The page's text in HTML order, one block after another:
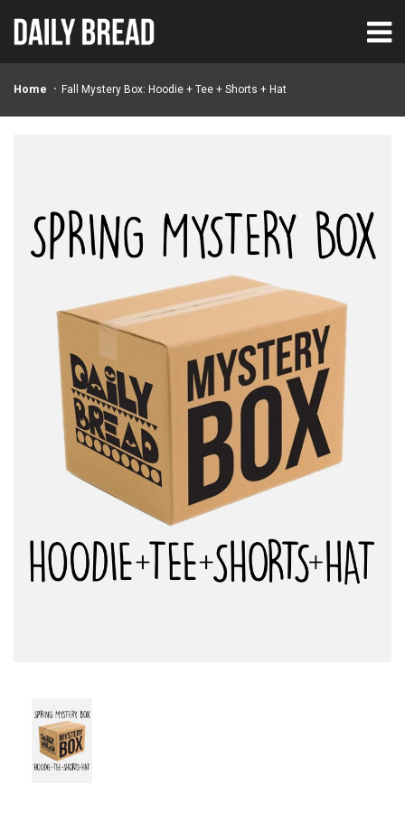
Home Fall Mystery Box: Hoodie + Tee + Shorts + Hat